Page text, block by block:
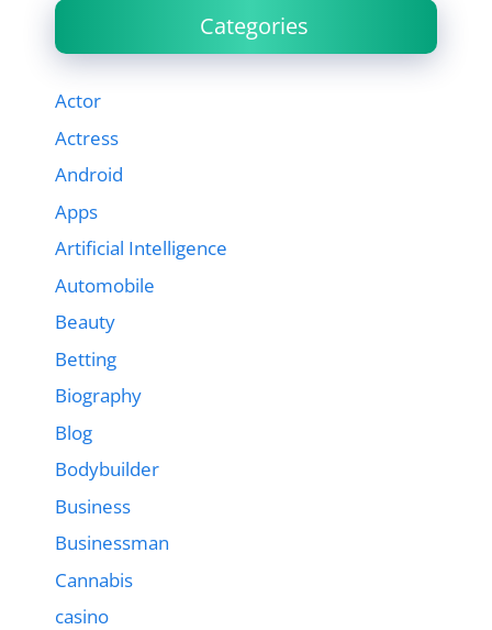
Categories
Actor
Actress
Android
Apps
Artificial Intelligence
Automobile
Beauty
Betting
Biography
Blog
Bodybuilder
Business
Businessman
Cannabis
casino